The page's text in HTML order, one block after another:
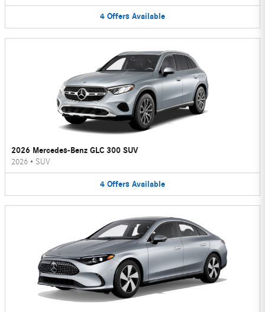
4 Offers Available
2026 Mercedes-Benz GLC 300 SUV
2026 • SUV
4 Offers Available